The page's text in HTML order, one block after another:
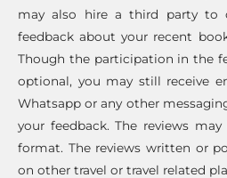
may also hire a third party to
feedback about your recent
Though the participation in the
optional, you may still receive
Whatsapp or any other
your feedback. The reviews
format. The reviews written or
on other travel or travel related